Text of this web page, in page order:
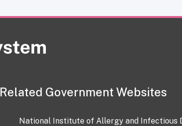
Related Government Websites
National Institute of Allergy and Infectious